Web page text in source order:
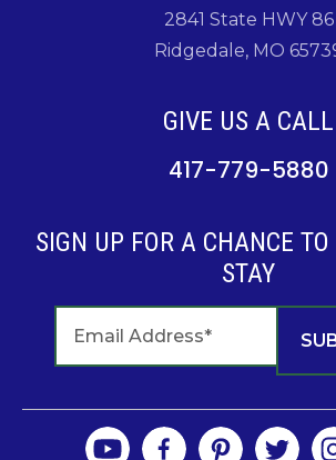
2841 State HWY 86
Ridgedale, MO
GIVE US A CALL
417-779-5880
SIGN UP FOR A CHANCE
STAY